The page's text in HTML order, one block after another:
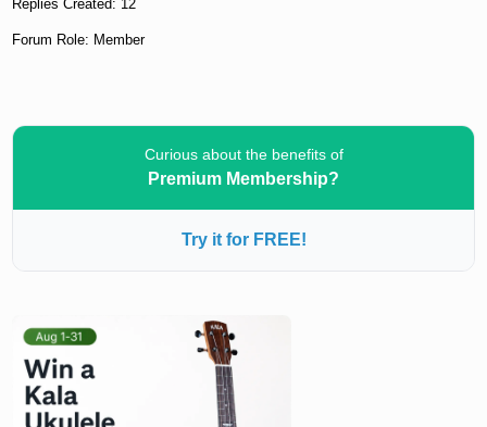
Replies Created: 12
Forum Role: Member
Curious about the benefits of
Premium Membership?
Try it for FREE!